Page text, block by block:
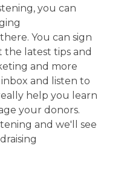
you can
You can sign
latest tips and
and more
and listen to
help you learn
your donors.
and we'll see